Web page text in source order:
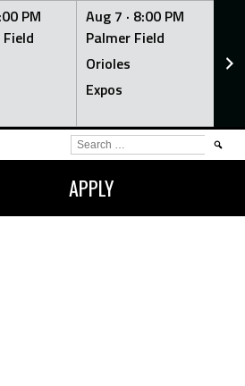
PM
Aug 7 · 8:00 PM
Palmer Field
Orioles
Expos
APPLY
SEARCH
FOR: